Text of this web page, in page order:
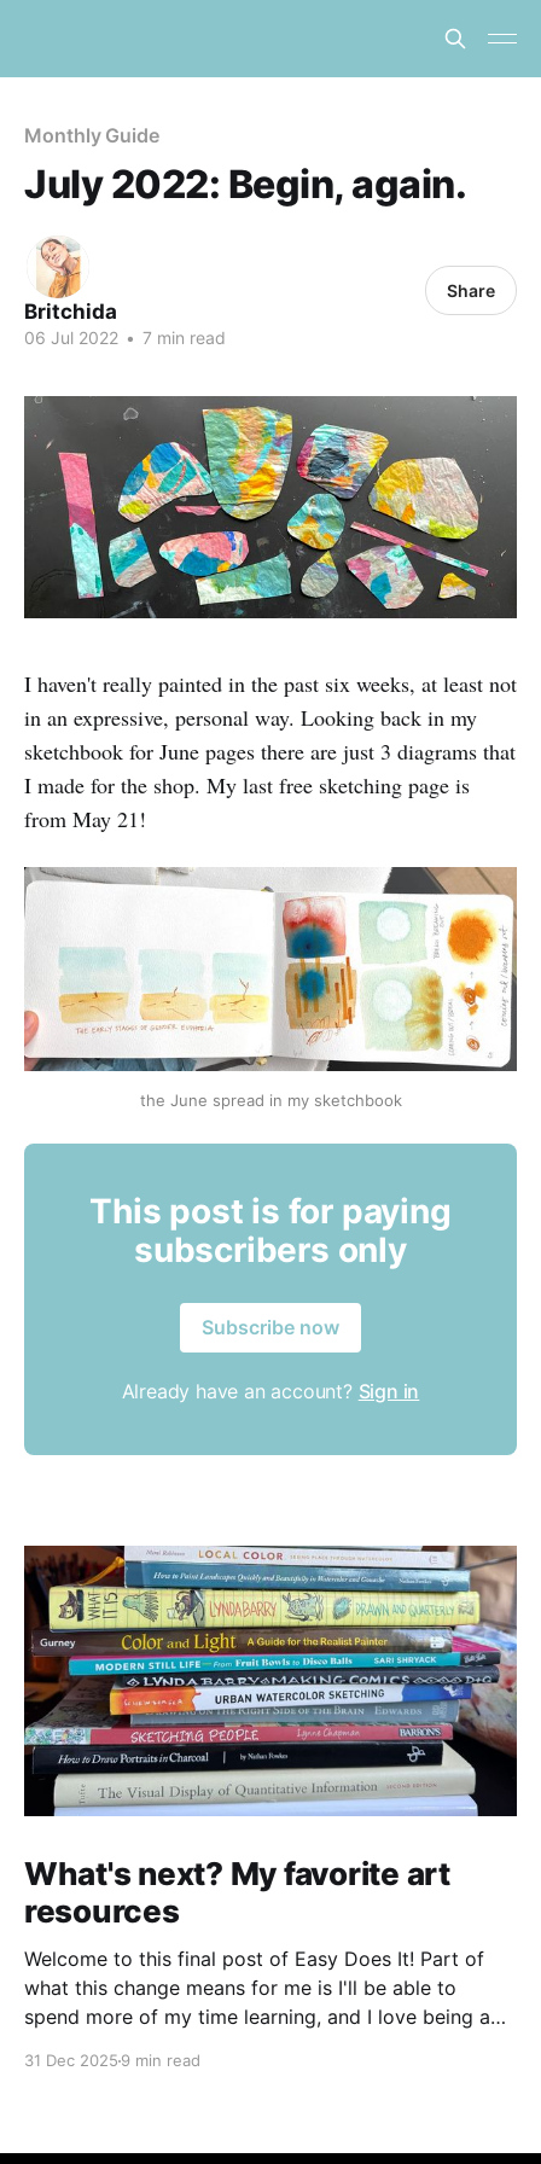
Monthly Guide
July 2022: Begin, again.
Britchida
06 Jul 2022 • 7 min read
Share
I haven't really painted in the past six weeks, at least not
in an expressive, personal way. Looking back in my
sketchbook for June pages there are just 3 diagrams that
I made for the shop. My last free sketching page is
from May 21!
the June spread in my sketchbook
This post is for paying
subscribers only
Subscribe now
Already have an account? Sign in
What's next? My favorite art
resources
Welcome to this final post of Easy Does It! Part of
what this change means for me is I'll be able to
spend more of my time learning, and I love being a
31 Dec 2025 9 min read